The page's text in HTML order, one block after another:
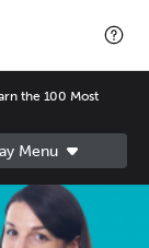
the 100 Most